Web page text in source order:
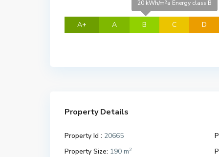
A+ A
20 kWh/m²a Energy class B
B C D
Property Details
Property Id : 20665
Property Size: 190 m2